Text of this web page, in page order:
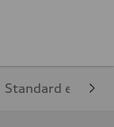
Standard